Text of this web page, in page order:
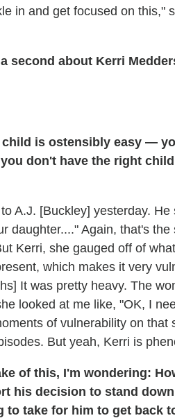
in and get focused on this,"
second about Kerri
is ostensibly easy —
don't have the right
A.J. [Buckley] yesterday.
daughter...." Again, that's
Kerri, she gauged off of
which makes it very
It was pretty heavy. The
looked at me like, "OK, I
of vulnerability on that
But yeah, Kerri is
of this, I'm wondering:
his decision to stand
to take for him to get back